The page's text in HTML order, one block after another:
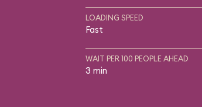
LOADING SPEED
Fast
WAIT PER 100 PEOPLE AHEAD
3 min